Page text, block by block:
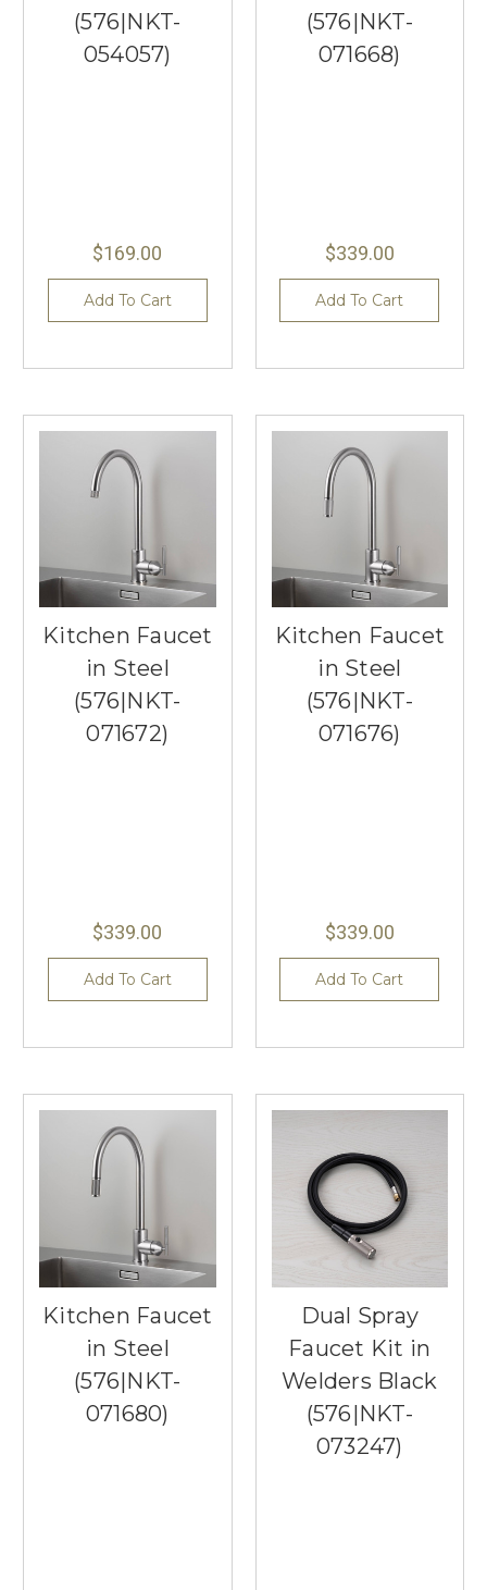
(576|NKT-
054057)
$169.00
Add To Cart
(576|NKT-
071668)
$339.00
Add To Cart
Kitchen Faucet
in Steel
(576|NKT-
071672)
$339.00
Add To Cart
Kitchen Faucet
in Steel
(576|NKT-
071676)
$339.00
Add To Cart
Kitchen Faucet
in Steel
(576|NKT-
071680)
Dual Spray
Faucet Kit in
Welders Black
(576|NKT-
073247)